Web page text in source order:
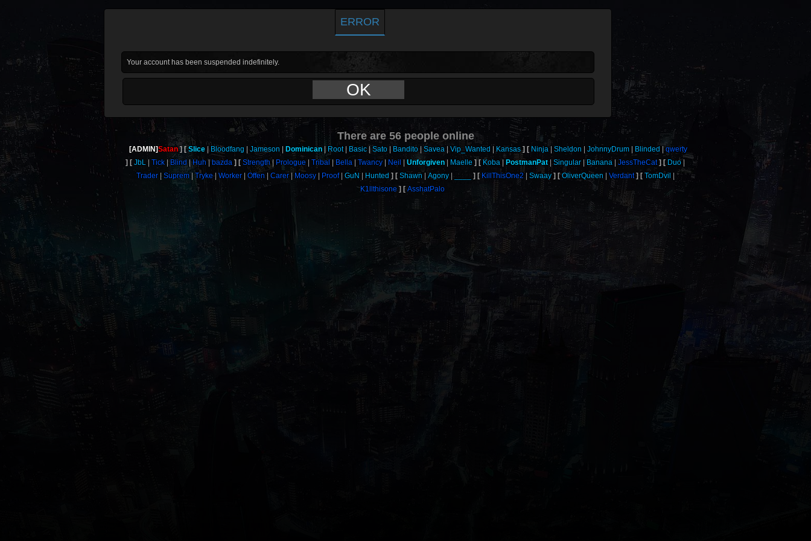
ERROR
Your account has been suspended indefinitely.
OK
There are56people online
[ADMIN]Satan Slice Bloodfang Jameson Dominican Root Basic Sato Bandito Savea Vip_Wanted Kansas Ninja Sheldon JohnnyDrum Blinded
qwerty
JbL
Tick Blind Huh bazda Strength Prologue Tribal Bella Twancy Neil Unforgiven Maelle Koba PostmanPat Singular Banana JessTheCat
Duo
Trader
Suprem Tryke Worker Offen Carer Moosy Proof GuN Hunted Shawn Agony KillThisOne2 Swaay OliverQueen Verdant
TomDvil
K1llthisone
AsshatPalo